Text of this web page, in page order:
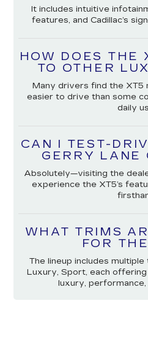
It includes intuitive
features, and Cadillac’s
HOW DOES THE
TO OTHER
Many drivers find the XT5
easier to drive than some
daily
CAN I TEST-
GERRY LANE
Absolutely—visiting the
experience the XT5’s
WHAT TRIMS
FOR
The lineup includes
Luxury, Sport, each
luxury,